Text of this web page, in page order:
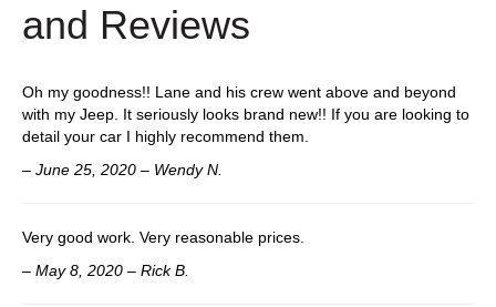
k
and Reviews
Oh my goodness!! Lane and his crew went above and beyond
with my Jeep. It seriously looks brand new!! If you are looking to
detail your car I highly recommend them.
– June 25, 2020 – Wendy N.
Very good work. Very reasonable prices.
– May 8, 2020 – Rick B.